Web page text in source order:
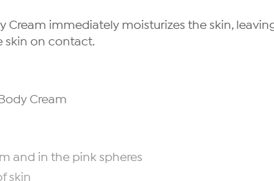
Cream immediately moisturizes the skin,
skin on contact.
Cream
and in the pink spheres
skin